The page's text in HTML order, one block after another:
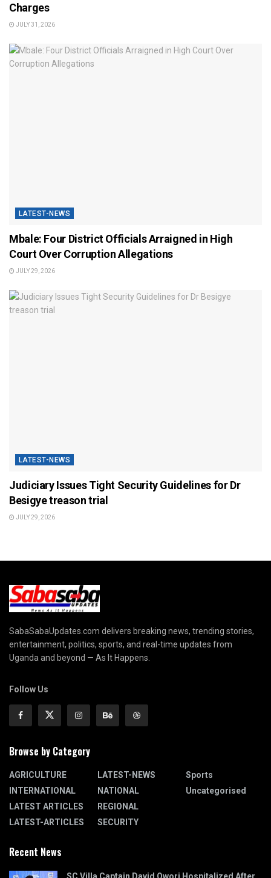
Charges
JULY 31, 2026
LATEST-NEWS
Mbale: Four District Officials Arraigned in High
Court Over Corruption Allegations
JULY 29, 2026
LATEST-NEWS
Judiciary Issues Tight Security Guidelines for Dr
Besigye treason trial
JULY 29, 2026
SabaSabaUpdates.com delivers breaking news, trending stories,
entertainment, politics, sports, and real-time updates from
Uganda and beyond — As It Happens.
Follow Us
Browse by Category
AGRICULTURE
INTERNATIONAL
LATEST ARTICLES
LATEST-ARTICLES
LATEST-NEWS
NATIONAL
REGIONAL
SECURITY
Sports
Uncategorised
Recent News